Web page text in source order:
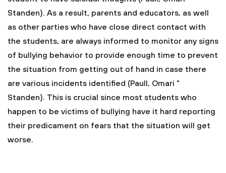
Standen). As a result, parents and educators, as well
as other parties who have close direct contact with
the students, are always informed to monitor any signs
of bullying behavior to provide enough time to prevent
the situation from getting out of hand in case there
are various incidents identified (Paull, Omari "
Standen). This is crucial since most students who
happen to be victims of bullying have it hard reporting
their predicament on fears that the situation will get
worse.